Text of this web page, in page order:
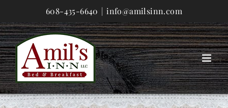
to
content
608-435-6640 | info@amilsinn.com